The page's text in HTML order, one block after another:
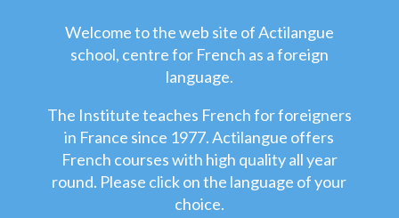
Welcome to the web site of Actilangue
school, centre for French as a foreign
language.
The Institute teaches French for foreigners
in France since 1977. Actilangue offers
French courses with high quality all year
round. Please click on the language of your
choice.